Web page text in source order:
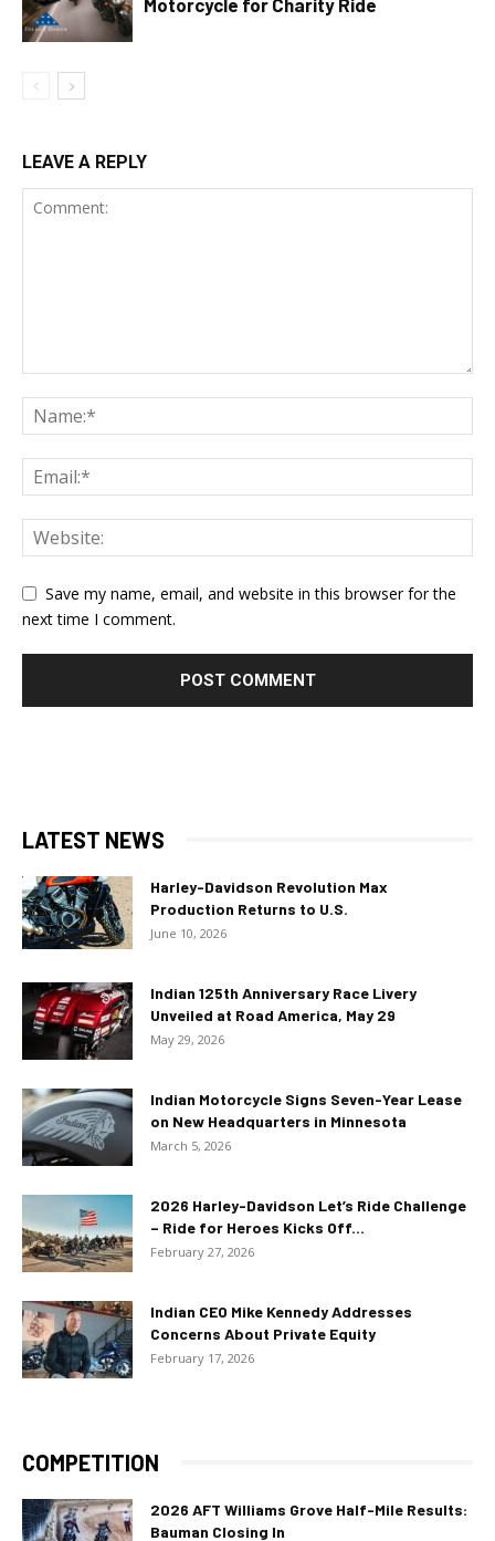
Motorcycle for Charity Ride
LEAVE A REPLY
Save my name, email, and website in this browser for the
next time I comment.
LATEST NEWS
Harley-Davidson Revolution Max
Production Returns to U.S.
June 10, 2026
Indian 125th Anniversary Race Livery
Unveiled at Road America, May 29
May 29, 2026
Indian Motorcycle Signs Seven-Year Lease
on New Headquarters in Minnesota
March 5, 2026
2026 Harley-Davidson Let’s Ride Challenge
– Ride for Heroes Kicks Off...
February 27, 2026
Indian CEO Mike Kennedy Addresses
Concerns About Private Equity
February 17, 2026
COMPETITION
2026 AFT Williams Grove Half-Mile Results:
Bauman Closing In